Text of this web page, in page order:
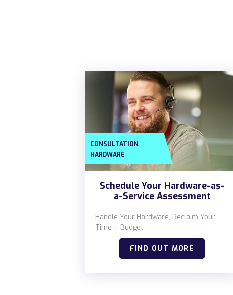
CONSULTATION,
HARDWARE
Schedule Your Hardware-as-
a-Service Assessment
Handle Your Hardware, Reclaim Your
Time + Budget
FIND OUT MORE